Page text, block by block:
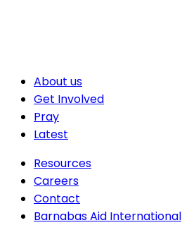
About us
Get Involved
Pray
Latest
Resources
Careers
Contact
Barnabas Aid International